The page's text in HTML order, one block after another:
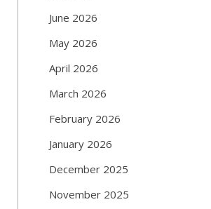
June 2026
May 2026
April 2026
March 2026
February 2026
January 2026
December 2025
November 2025